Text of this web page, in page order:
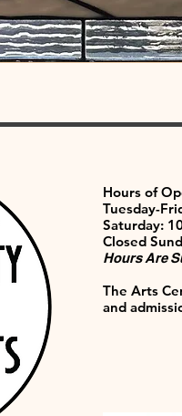
Hours of
Tuesday-
Saturday:
Closed
Hours Are
The Arts
and